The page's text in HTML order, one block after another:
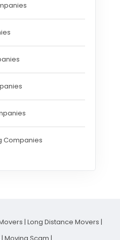
Companies
| Long Distance Movers |